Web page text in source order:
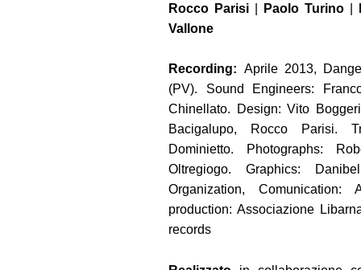
Rocco Parisi Paolo Turino
Vallone
Recording: Aprile 2013,
(PV). Sound Engineers:
Chinellato. Design: Vito
Bacigalupo, Rocco Parisi.
Dominietto. Photographs:
Oltregiogo. Graphics:
Organization, Comunication:
production: Associazione
records